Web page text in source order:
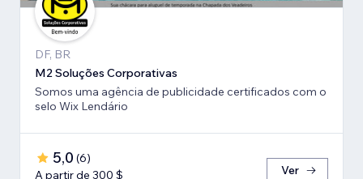
DF, BR
M2 Soluções Corporativas
Somos uma agência de publicidade certificados com o
selo Wix Lendário
5,0 (6)
A partir de 300 $
Ver